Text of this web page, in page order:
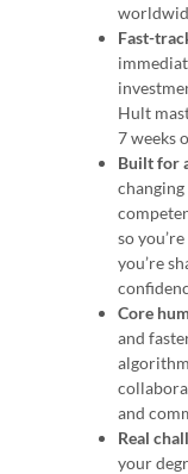
Fast-
Hult
7 weeks
Built for
changing
so
you’re
Core
and
and
Real
your